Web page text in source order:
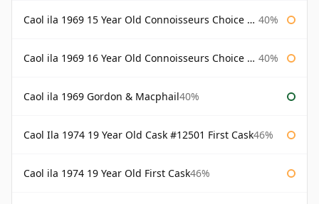
Caol ila 1969 15 Year Old Connoisseurs Choice Gordon & Macphail 40%
Caol ila 1969 16 Year Old Connoisseurs Choice Gordon & Macphail 40%
Caol ila 1969 Gordon & Macphail40%
Caol Ila 1974 19 Year Old Cask #12501 First Cask46%
Caol ila 1974 19 Year Old First Cask46%